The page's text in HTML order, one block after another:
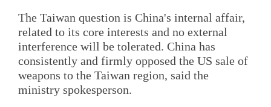
The Taiwan question is China's internal affair,
related to its core interests and no external
interference will be tolerated. China has
consistently and firmly opposed the US sale of
weapons to the Taiwan region, said the
ministry spokesperson.